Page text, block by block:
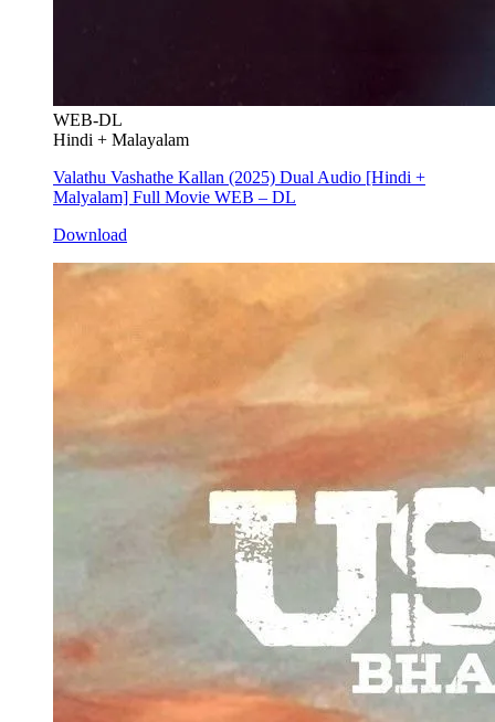
WEB-DL
Hindi + Malayalam
Valathu Vashathe Kallan (2025) Dual Audio [Hindi +
Malyalam] Full Movie WEB – DL
Download